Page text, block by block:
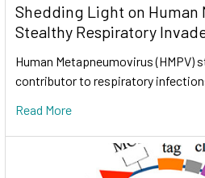
Shedding Light on Human
Stealthy Respiratory
Human Metapneumovirus (HMPV)
contributor to respiratory
Read More